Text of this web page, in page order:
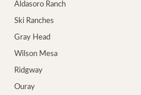
Aldasoro Ranch
Ski Ranches
Gray Head
Wilson Mesa
Ridgway
Ouray